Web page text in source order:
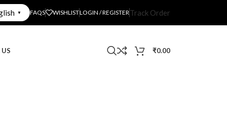
▼ FAQS WISHLISTLOGIN / REGISTERTrack Order
₹0.00